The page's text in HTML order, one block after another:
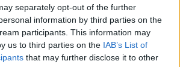
separately opt-out of the further
information by third parties on the
participants. This information may
us to third parties on the IAB’s List of
that may further disclose it to other